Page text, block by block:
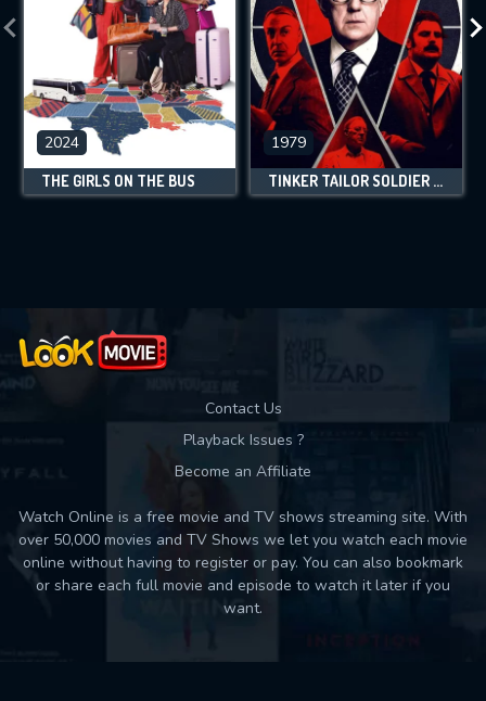
2024
THE GIRLS ON THE BUS
1979
TINKER TAILOR SOLDIER SPY
Contact Us
Playback Issues ?
Become an Affiliate
Watch Online is a free movie and TV shows streaming site. With
over 50,000 movies and TV Shows we let you watch each movie
online without having to register or pay. You can also bookmark
or share each full movie and episode to watch it later if you
want.